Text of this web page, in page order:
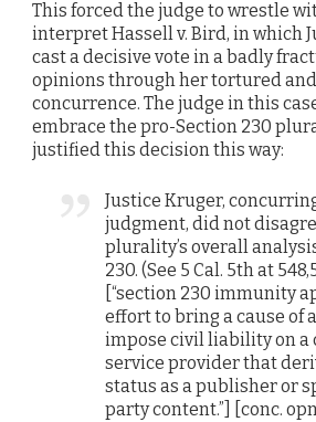
This forced the judge to wrestle
interpret Hassell v. Bird, in which
cast a decisive vote in a badly
opinions through her tortured
concurrence. The judge in this
embrace the pro-Section 230
justified this decision this way:
Justice Kruger,
judgment, did not
plurality’s overall
230. (See 5 Cal. 5th at
[“section 230 immunity
effort to bring a cause of
impose civil liability on a
service provider that
status as a publisher or
party content.”] [conc.